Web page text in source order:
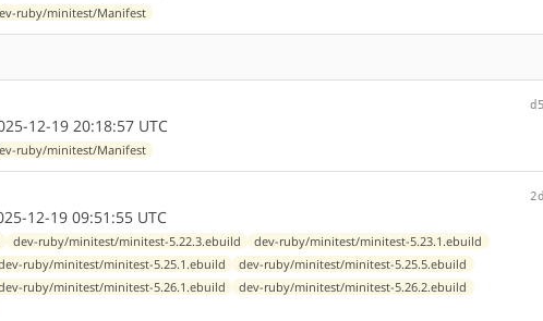
ruby/minitest/Manifest
12-19 20:18:57 UTC
ruby/minitest/Manifest
12-19 09:51:55 UTC
dev-ruby/minitest/minitest-5.22.3.ebuild
dev-ruby/minitest/minitest-5.23.1.ebuild
ruby/minitest/minitest-5.25.1.ebuild
dev-ruby/minitest/minitest-5.25.5.ebuild
ruby/minitest/minitest-5.26.1.ebuild
dev-ruby/minitest/minitest-5.26.2.ebuild